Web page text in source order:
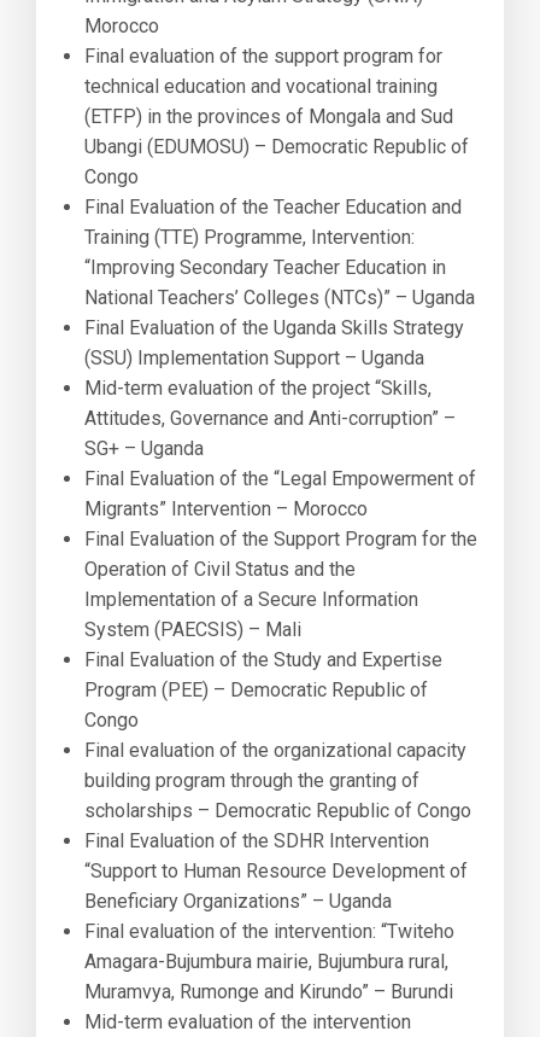
Morocco
Final evaluation of the support program for
technical education and vocational training
(ETFP) in the provinces of Mongala and Sud
Ubangi (EDUMOSU) – Democratic Republic of
Congo
Final Evaluation of the Teacher Education and
Training (TTE) Programme, Intervention:
“Improving Secondary Teacher Education in
National Teachers’ Colleges (NTCs)” – Uganda
Final Evaluation of the Uganda Skills Strategy
(SSU) Implementation Support – Uganda
Mid-term evaluation of the project “Skills,
Attitudes, Governance and Anti-corruption” –
SG+ – Uganda
Final Evaluation of the “Legal Empowerment of
Migrants” Intervention – Morocco
Final Evaluation of the Support Program for the
Operation of Civil Status and the
Implementation of a Secure Information
System (PAECSIS) – Mali
Final Evaluation of the Study and Expertise
Program (PEE) – Democratic Republic of
Congo
Final evaluation of the organizational capacity
building program through the granting of
scholarships – Democratic Republic of Congo
Final Evaluation of the SDHR Intervention
“Support to Human Resource Development of
Beneficiary Organizations” – Uganda
Final evaluation of the intervention: “Twiteho
Amagara-Bujumbura mairie, Bujumbura rural,
Muramvya, Rumonge and Kirundo” – Burundi
Mid-term evaluation of the intervention